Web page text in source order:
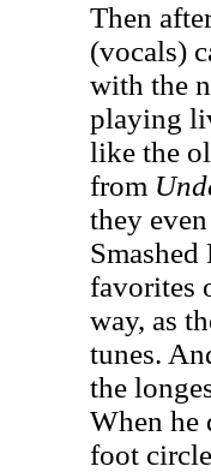
Then
(vocals)
with the
playing
like the
from
they
Smashed
favorites
way, as
tunes.
the
When he
foot